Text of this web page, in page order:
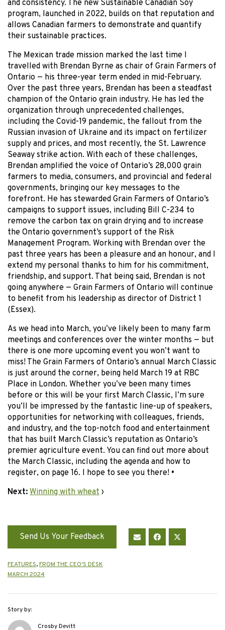
and consistency. The new Sustainable Canadian Soy
program, launched in 2022, builds on that reputation and
allows Canadian farmers to demonstrate and quantify
their sustainable practices.
The Mexican trade mission marked the last time I
travelled with Brendan Byrne as chair of Grain Farmers of
Ontario — his three-year term ended in mid-February.
Over the past three years, Brendan has been a steadfast
champion of the Ontario grain industry. He has led the
organization through unprecedented challenges,
including the Covid-19 pandemic, the fallout from the
Russian invasion of Ukraine and its impact on fertilizer
supply and prices, and most recently, the St. Lawrence
Seaway strike action. With each of these challenges,
Brendan amplified the voice of Ontario’s 28,000 grain
farmers to media, consumers, and provincial and federal
governments, bringing our key messages to the
forefront. He has stewarded Grain Farmers of Ontario’s
campaigns to support issues, including Bill C-234 to
remove the carbon tax on grain drying and to increase
the Ontario government’s support of the Risk
Management Program. Working with Brendan over the
past three years has been a pleasure and an honour, and I
extend my personal thanks to him for his commitment,
friendship, and support. That being said, Brendan is not
going anywhere — Grain Farmers of Ontario will continue
to benefit from his leadership as director of District 1
(Essex).
As we head into March, you’ve likely been to many farm
meetings and conferences over the winter months — but
there is one more upcoming event you won’t want to
miss! The Grain Farmers of Ontario’s annual March Classic
is just around the corner, being held March 19 at RBC
Place in London. Whether you’ve been many times
before or this will be your first March Classic, I’m sure
you’ll be impressed by the fantastic line-up of speakers,
opportunities for networking with colleagues, friends,
and industry, and the top-notch food and entertainment
that has built March Classic’s reputation as Ontario’s
premier agriculture event. You can find out more about
the March Classic, including the agenda and how to
register, on page 16. I hope to see you there! •
Next: Winning with wheat ›
Send Us Your Feedback
FEATURES,FROM THE CEO'S DESK
MARCH 2024
Story by:
Crosby Devitt